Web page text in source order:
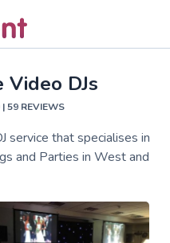
DJs
|59 REVIEWS
service that specialises in
and Parties in West and